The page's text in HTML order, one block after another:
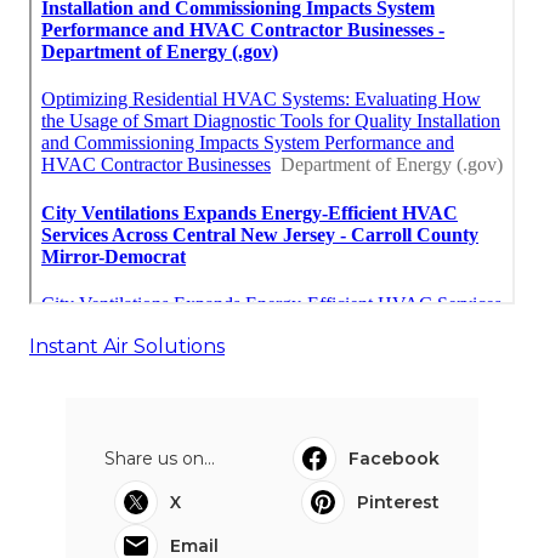
Instant Air Solutions
Share us on...
Facebook
X
Pinterest
Email